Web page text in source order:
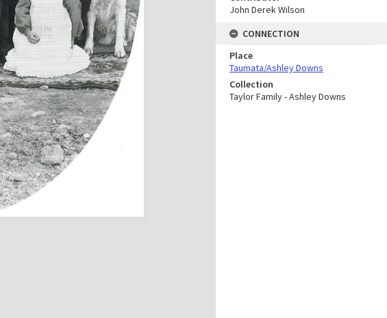
John Derek Wilson
CONNECTION
Place
Taumata/Ashley Downs
Collection
Taylor Family - Ashley Downs